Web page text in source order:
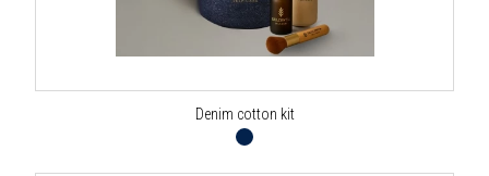
Denim cotton kit